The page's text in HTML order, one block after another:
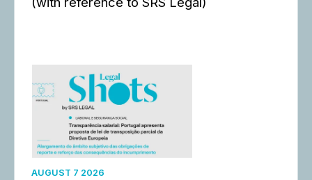
AUGUST 7 2026